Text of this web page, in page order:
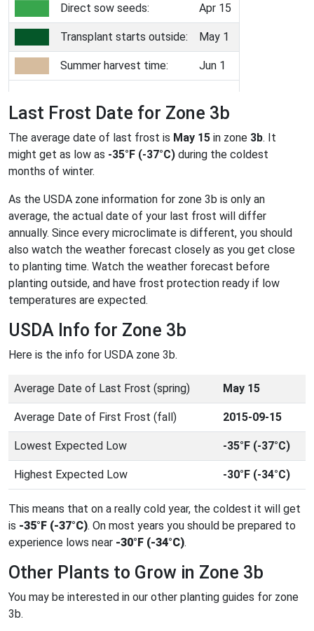
Direct sow seeds: Apr 15
Transplant starts outside: May 1
Summer harvest time: Jun 1
Last Frost Date for Zone 3b
The average date of last frost is May 15 in zone 3b. It
might get as low as -35°F (-37°C) during the coldest
months of winter.
As the USDA zone information for zone 3b is only an
average, the actual date of your last frost will differ
annually. Since every microclimate is different, you should
also watch the weather forecast closely as you get close
to planting time. Watch the weather forecast before
planting outside, and have frost protection ready if low
temperatures are expected.
USDA Info for Zone 3b
Here is the info for USDA zone 3b.
Average Date of Last Frost (spring) May 15
Average Date of First Frost (fall) 2015-09-15
Lowest Expected Low -35°F (-37°C)
Highest Expected Low -30°F (-34°C)
This means that on a really cold year, the coldest it will get
is -35°F (-37°C). On most years you should be prepared to
experience lows near -30°F (-34°C).
Other Plants to Grow in Zone 3b
You may be interested in our other planting guides for zone
3b.